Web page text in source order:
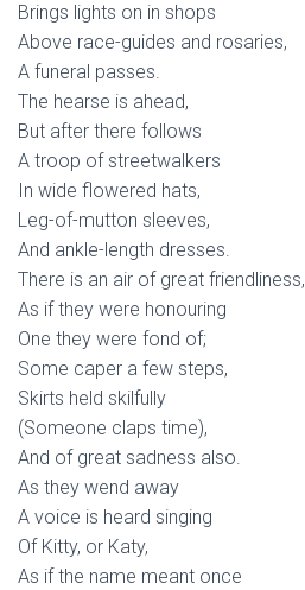
Brings lights on in shops
Above race-guides and rosaries,
A funeral passes.
The hearse is ahead,
But after there follows
A troop of streetwalkers
In wide flowered hats,
Leg-of-mutton sleeves,
And ankle-length dresses.
There is an air of great friendliness,
As if they were honouring
One they were fond of;
Some caper a few steps,
Skirts held skilfully
(Someone claps time),
And of great sadness also.
As they wend away
A voice is heard singing
Of Kitty, or Katy,
As if the name meant once